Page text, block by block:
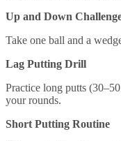
Up and Down
Take one ball and a
Lag Putting Drill
Practice long putts
your rounds.
Short Putting Routine